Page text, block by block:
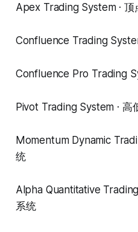
Apex Trading System · 顶
Confluence Trading
Confluence Pro Trading
Pivot Trading System · 高
Momentum Dynamic
统
Alpha Quantitative
系统